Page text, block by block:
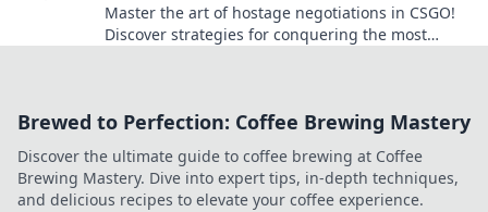
Master the art of hostage negotiations in CSGO!
Discover strategies for conquering the most
Brewed to Perfection: Coffee Brewing Mastery
Discover the ultimate guide to coffee brewing at Coffee
Brewing Mastery. Dive into expert tips, in-depth techniques,
and delicious recipes to elevate your coffee experience.